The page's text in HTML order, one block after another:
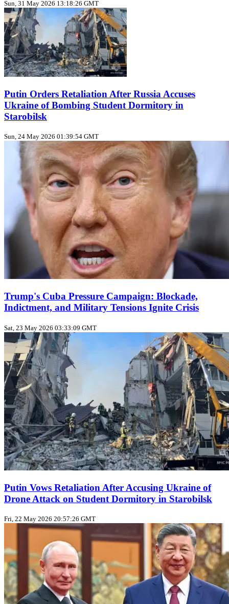
Sun, 31 May 2026 13:18:26 GMT
Putin Orders Retaliation After Russia Accuses
Ukraine of Bombing Student Dormitory in
Starobilsk
Sun, 24 May 2026 01:39:54 GMT
Trump's Cuba Pressure Campaign: Blockade,
Indictment, and Military Tensions Ignite Crisis
Sat, 23 May 2026 03:33:09 GMT
Putin Vows Retaliation After Accusing Ukraine of
Drone Attack on Student Dormitory in Starobilsk
Fri, 22 May 2026 20:57:26 GMT